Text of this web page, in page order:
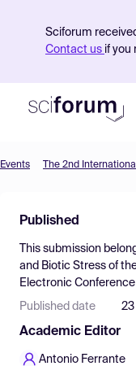
Sciforum
Contact us if you
Find Events
Pricing
Resources
Events The 2nd
Published
This submission
and Biotic Stress of
Electronic
Published date 23
Academic Editor
Antonio Ferrante